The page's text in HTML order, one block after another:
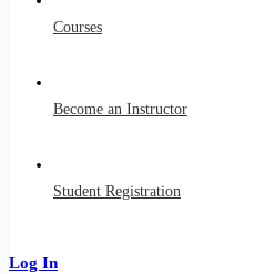
Courses
Become an Instructor
Student Registration
Log In